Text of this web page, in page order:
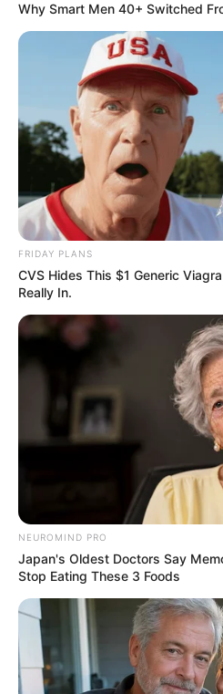
Previous
Oval Office Gesture
Next
MK Party’s Shivambu
“Undignified” U.S. Visit,
Education: A+ Diploma in
Former Speaker
in Court Amid
Mampintsha’s
Over Unpaid Moja
FEBRUARY 21, 2025
EFF Accuses
Campaign Ahead of
Why Smart Men 40+ Switched
FRIDAY PLANS
CVS Hides This $1 Generic
Really In.
NEUROMIND PRO
Japan's Oldest Doctors Say
Stop Eating These 3 Foods